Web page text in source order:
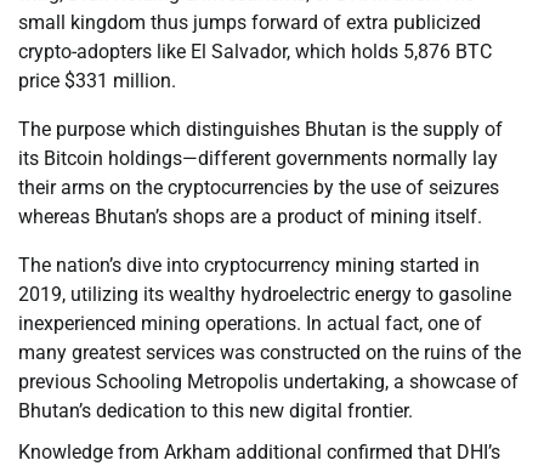
small kingdom thus jumps forward of extra publicized
crypto-adopters like El Salvador, which holds 5,876 BTC
price $331 million.
The purpose which distinguishes Bhutan is the supply of
its Bitcoin holdings—different governments normally lay
their arms on the cryptocurrencies by the use of seizures
whereas Bhutan’s shops are a product of mining itself.
The nation’s dive into cryptocurrency mining started in
2019, utilizing its wealthy hydroelectric energy to gasoline
inexperienced mining operations. In actual fact, one of
many greatest services was constructed on the ruins of the
previous Schooling Metropolis undertaking, a showcase of
Bhutan’s dedication to this new digital frontier.
Knowledge from Arkham additional confirmed that DHI’s